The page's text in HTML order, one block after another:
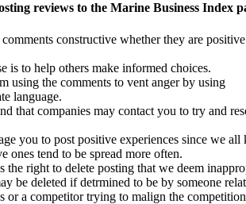
reviews to the Marine Business Index
constructive whether they are
is to help others make informed choices.
using the comments to vent anger by using
language.
that companies may contact you to try and
you to post positive experiences since we all
ones tend to be spread more often.
the right to delete posting that we deem
be deleted if detrmined to be by someone
or a competitor trying to malign the